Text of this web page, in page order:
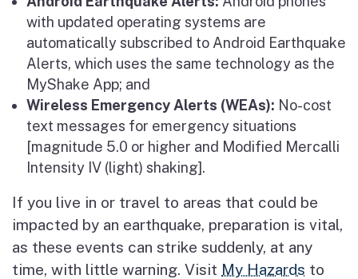
with updated operating systems are
automatically subscribed to Android Earthquake
Alerts, which uses the same technology as the
MyShake App; and
Wireless Emergency Alerts (WEAs): No-cost
text messages for emergency situations
[magnitude 5.0 or higher and Modified Mercalli
Intensity IV (light) shaking].
If you live in or travel to areas that could be
impacted by an earthquake, preparation is vital,
as these events can strike suddenly, at any
time, with little warning. Visit My Hazards to